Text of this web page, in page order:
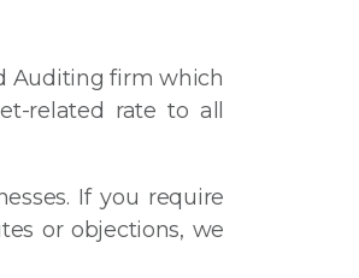
Auditing firm which
related rate to all
If you require
or objections, we